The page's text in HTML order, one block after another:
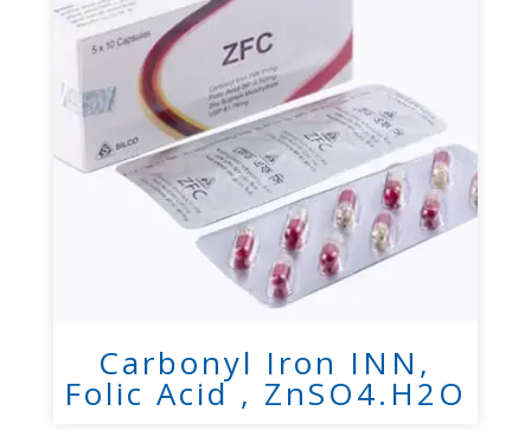
Carbonyl Iron INN,
Folic Acid , ZnSO4.H2O